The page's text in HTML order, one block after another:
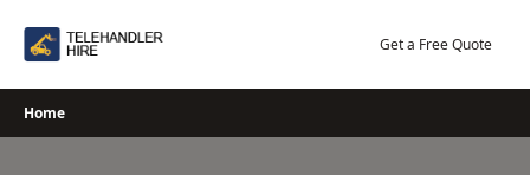
Get a Free Quote
Home